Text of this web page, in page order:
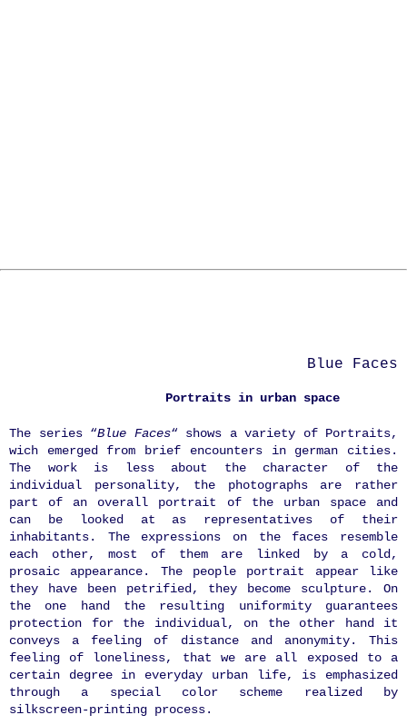
Blue Faces
Portraits in urban space
The series “Blue Faces“ shows a variety of Portraits,
wich emerged from brief encounters in german cities.
The work is less about the character of the
individual personality, the photographs are rather
part of an overall portrait of the urban space and
can be looked at as representatives of their
inhabitants. The expressions on the faces resemble
each other, most of them are linked by a cold,
prosaic appearance. The people portrait appear like
they have been petrified, they become sculpture. On
the one hand the resulting uniformity guarantees
protection for the individual, on the other hand it
conveys a feeling of distance and anonymity. This
feeling of loneliness, that we are all exposed to a
certain degree in everyday urban life, is emphasized
through a special color scheme realized by
silkscreen-printing process.